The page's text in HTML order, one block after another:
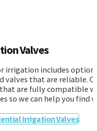
Valves
irrigation includes
that are reliable.
are fully compatible
so we can help you
Irrigation Valves